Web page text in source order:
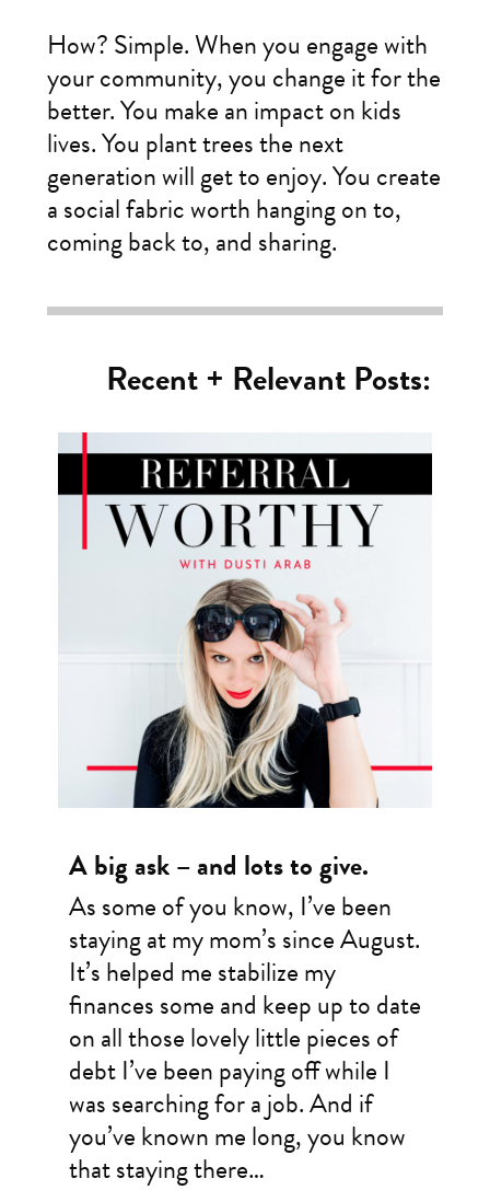
How? Simple. When you engage with
your community, you change it for the
better. You make an impact on kids
lives. You plant trees the next
generation will get to enjoy. You create
a social fabric worth hanging on to,
coming back to, and sharing.
Recent + Relevant Posts:
A big ask – and lots to give.
As some of you know, I’ve been
staying at my mom’s since August.
It’s helped me stabilize my
finances some and keep up to date
on all those lovely little pieces of
debt I’ve been paying off while I
was searching for a job. And if
you’ve known me long, you know
that staying there…